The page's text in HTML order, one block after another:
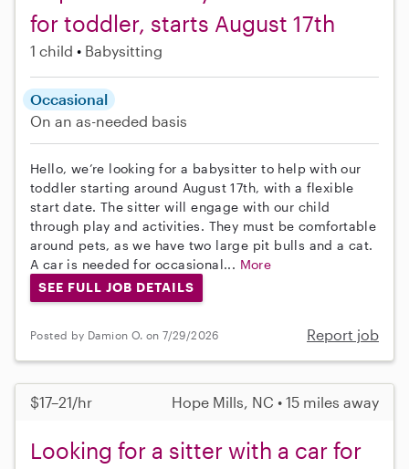
for toddler, starts August 17th
1 child Babysitting
Occasional
On an as-needed basis
Hello, we’re looking for a babysitter to help with our
toddler starting around August 17th, with a flexible
start date. The sitter will engage with our child
through play and activities. They must be comfortable
around pets, as we have two large pit bulls and a cat.
A car is needed for occasional... More
SEE FULL JOB DETAILS
Posted by Damion O. on 7/29/2026 Report job
$17–21/hr Hope Mills, NC • 15 miles away
Looking for a sitter with a car for